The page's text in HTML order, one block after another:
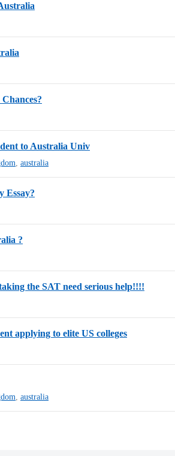
to Australia Univ
australia
Essay?
?
the SAT need serious help!!!!
applying to elite US colleges
australia